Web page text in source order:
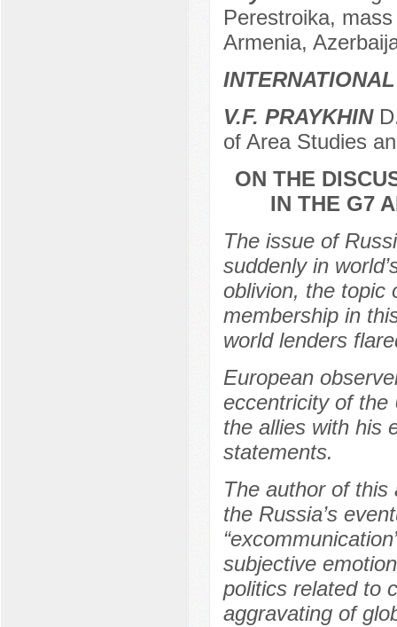
Perestroika,
Armenia,
V.F. PRAYKHIN
of Area Studies
ON THE
IN THE G7
The issue of
suddenly in
oblivion, the topic
membership in
world lenders
European
eccentricity of the
the allies with his
statements.
The author of this
the Russia’s
subjective
politics related to
aggravating of